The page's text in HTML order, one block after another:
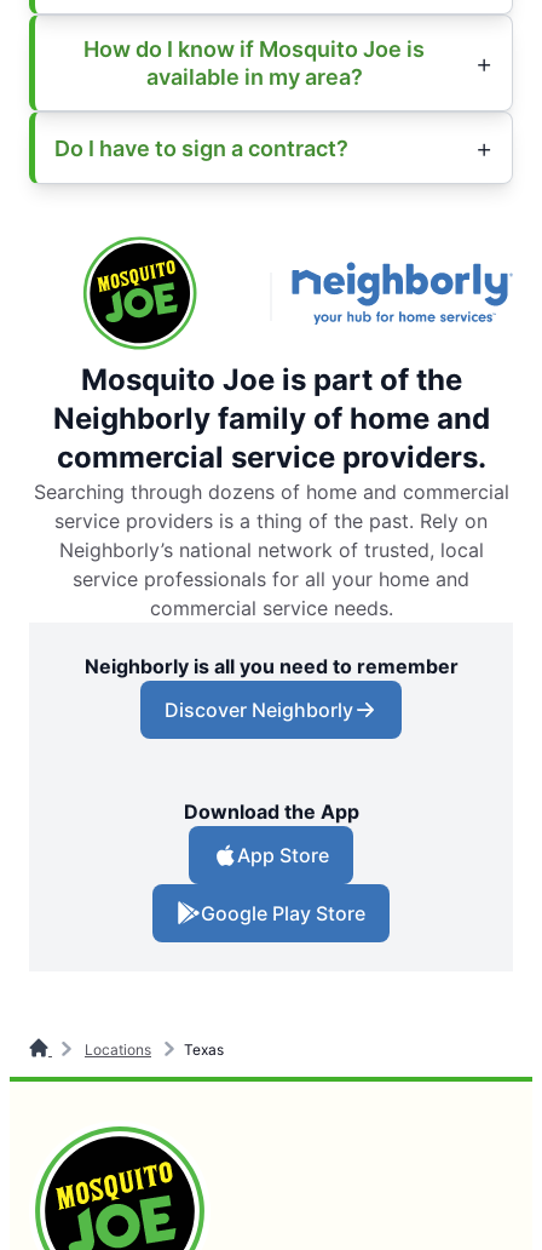
How do I know if Mosquito Joe is
available in my area?
Do I have to sign a contract?
Mosquito Joe is part of the
Neighborly family of home and
commercial service providers.
Searching through dozens of home and commercial
service providers is a thing of the past. Rely on
Neighborly’s national network of trusted, local
service professionals for all your home and
commercial service needs.
Neighborly is all you need to remember
Discover Neighborly
Download the App
App Store
Google Play Store
Locations Texas